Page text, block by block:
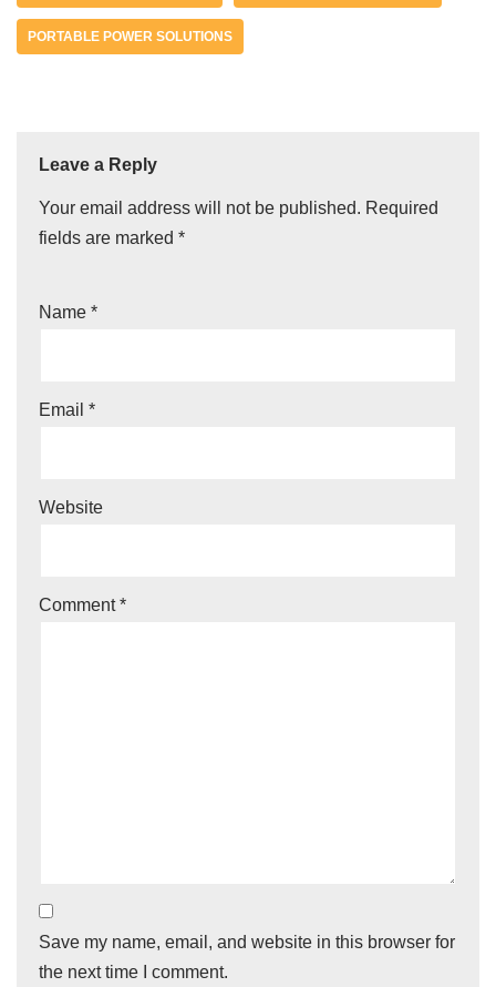
PORTABLE POWER SOLUTIONS
Leave a Reply
Your email address will not be published. Required
fields are marked *
Name *
Email *
Website
Comment*
Save my name, email, and website in this browser for
the next time I comment.